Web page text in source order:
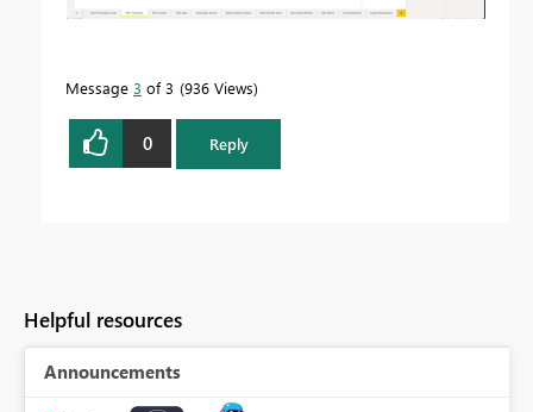
Message 3 of 3 936 Views
0 Reply
Helpful resources
Announcements